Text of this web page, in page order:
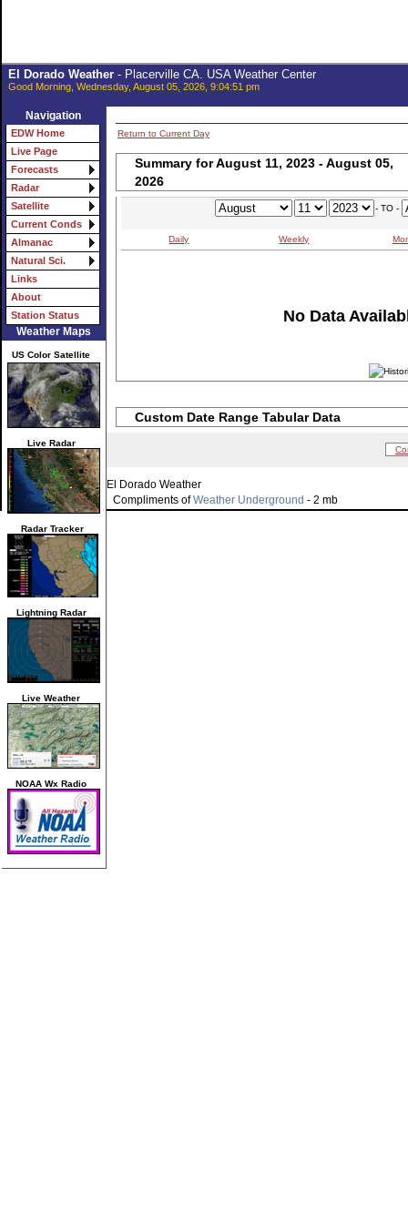
El Dorado Weather- Placerville CA. USA Weather Center
Good Morning, Wednesday, August 05, 2026, 9:04:51 pm
Navigation
EDW Home
Live Page
Forecasts
Radar
Satellite
Current Conds
Almanac
Natural Sci.
Links
About
Station Status
Weather Maps
US Color Satellite
Live Radar
Radar Tracker
Lightning Radar
Live Weather
NOAA Wx Radio
Return to Current Day
Summary for August 11, 2023 - August 05,
2026
- TO -
Daily Weekly
No Data
Custom Date Range Tabular Data
El Dorado Weather
Compliments ofWeather Underground - 2 mb